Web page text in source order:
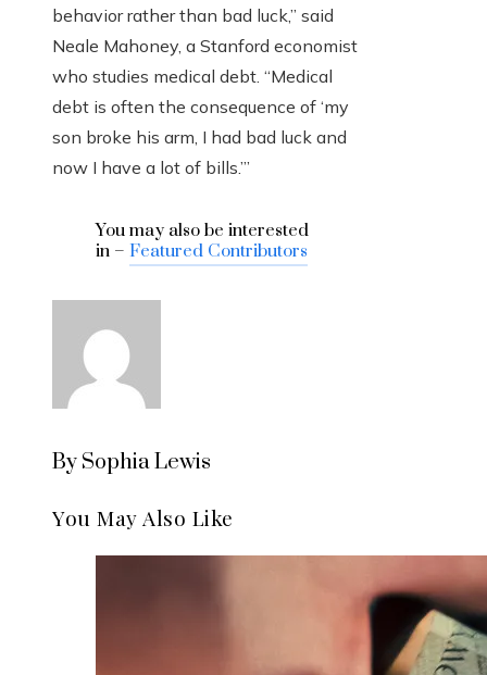
behavior rather than bad luck,” said
Neale Mahoney, a Stanford economist
who studies medical debt. “Medical
debt is often the consequence of ‘my
son broke his arm, I had bad luck and
now I have a lot of bills.’”
You may also be interested
in – Featured Contributors
By Sophia Lewis
You May Also Like